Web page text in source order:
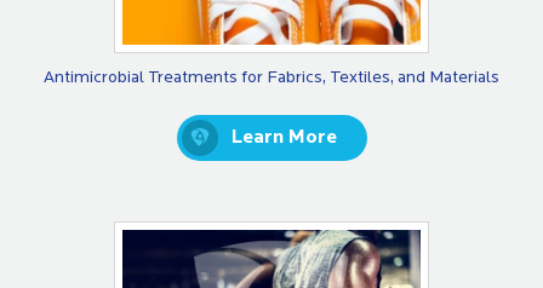
Antimicrobial Treatments for Fabrics, Textiles, and Materials
Learn More